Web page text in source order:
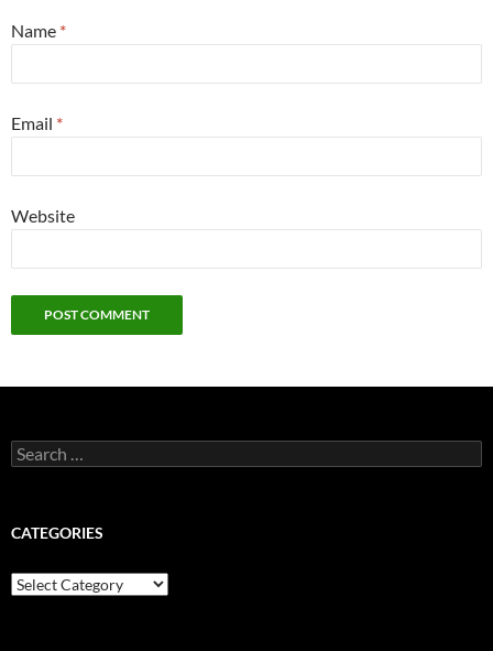
Name *
Email *
Website
Search
for:
CATEGORIES
Categories